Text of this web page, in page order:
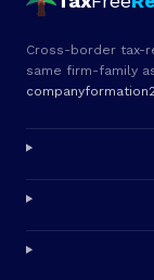
Cross-border tax-
same firm-family